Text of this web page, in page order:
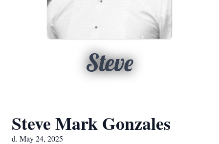
Steve
Steve Mark Gonzales
d. May 24, 2025